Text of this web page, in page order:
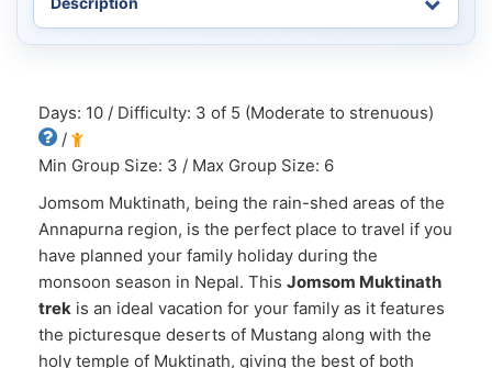
Days: 10 / Difficulty: 3 of 5 (Moderate to strenuous)
/
Min Group Size: 3 / Max Group Size: 6
Jomsom Muktinath, being the rain-shed areas of the
Annapurna region, is the perfect place to travel if you
have planned your family holiday during the
monsoon season in Nepal. This Jomsom Muktinath
trek is an ideal vacation for your family as it features
the picturesque deserts of Mustang along with the
holy temple of Muktinath, giving the best of both